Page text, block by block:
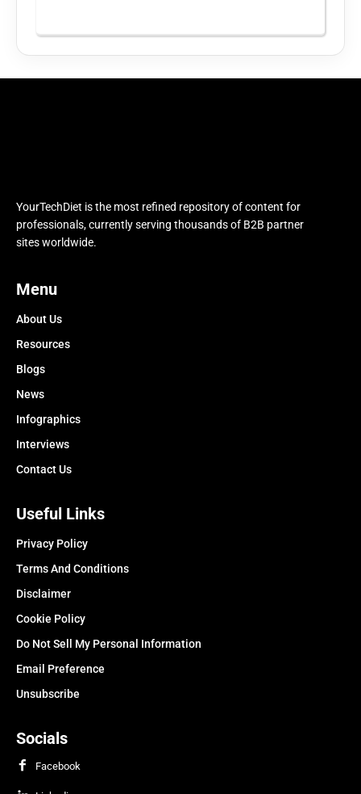
YourTechDiet is the most refined repository of content for
professionals, currently serving thousands of B2B partner
sites worldwide.
Menu
About Us
Resources
Blogs
News
Infographics
Interviews
Contact Us
Useful Links
Privacy Policy
Terms And Conditions
Disclaimer
Cookie Policy
Do Not Sell My Personal Information
Email Preference
Unsubscribe
Socials
Facebook